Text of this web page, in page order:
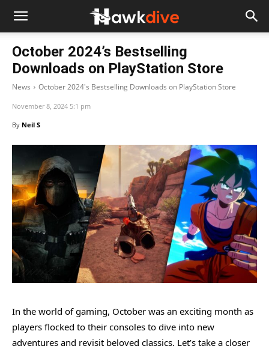
October 2024’s Bestselling
Downloads on PlayStation Store
News October 2024's Bestselling Downloads on PlayStation Store
November 8, 2024 5:1 pm
By Neil S
In the world of gaming, October was an exciting month as
players flocked to their consoles to dive into new
adventures and revisit beloved classics. Let’s take a closer